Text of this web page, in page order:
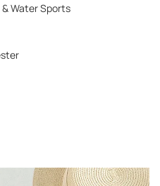
Water Sports